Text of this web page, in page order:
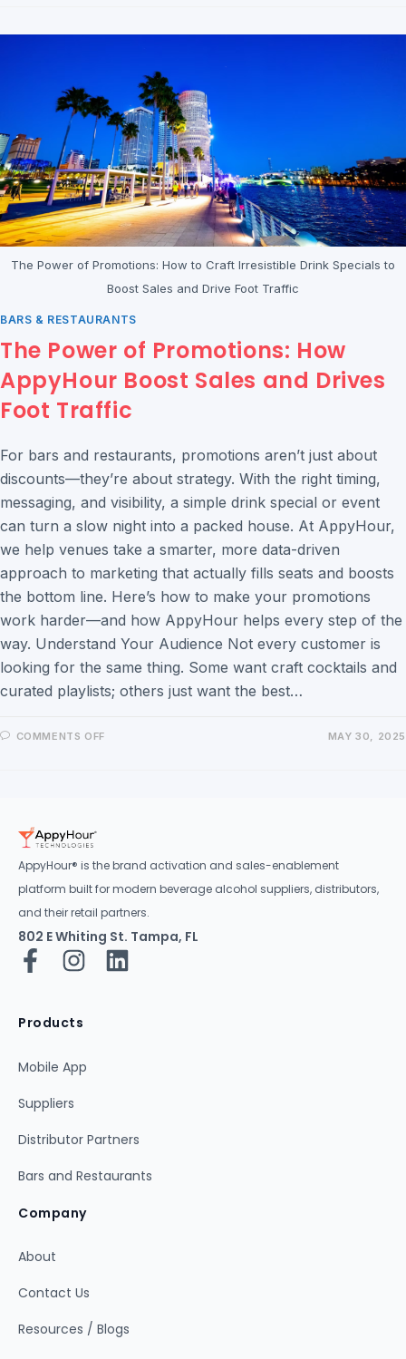
The Power of Promotions: How to Craft Irresistible Drink Specials to
Boost Sales and Drive Foot Traffic
BARS & RESTAURANTS
The Power of Promotions: How
AppyHour Boost Sales and Drives
Foot Traffic
For bars and restaurants, promotions aren’t just about
discounts—they’re about strategy. With the right timing,
messaging, and visibility, a simple drink special or event
can turn a slow night into a packed house. At AppyHour,
we help venues take a smarter, more data-driven
approach to marketing that actually fills seats and boosts
the bottom line. Here’s how to make your promotions
work harder—and how AppyHour helps every step of the
way. Understand Your Audience Not every customer is
looking for the same thing. Some want craft cocktails and
curated playlists; others just want the best…
COMMENTS OFF MAY 30, 2025
AppyHour® is the brand activation and sales-enablement
platform built for modern beverage alcohol suppliers, distributors,
and their retail partners.
802 E Whiting St. Tampa, FL
Products
Mobile App
Suppliers
Distributor Partners
Bars and Restaurants
Company
About
Contact Us
Resources / Blogs